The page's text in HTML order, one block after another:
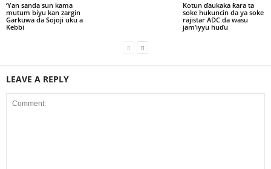
‘Yan sanda sun kama
mutum biyu kan zargin
Garkuwa da Sojoji uku a
Kebbi
Kotun ɗaukaka ƙara ta
soke hukuncin da ya soke
rajistar ADC da wasu
jam’iyyu huɗu
LEAVE A REPLY